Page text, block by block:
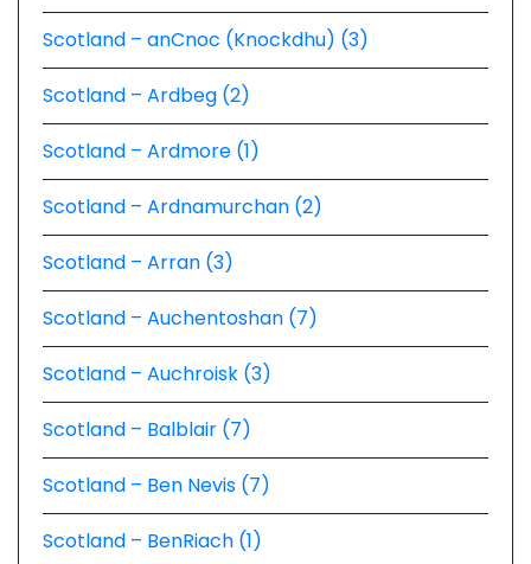
Scotland – anCnoc (Knockdhu) (3)
Scotland – Ardbeg (2)
Scotland – Ardmore (1)
Scotland – Ardnamurchan (2)
Scotland – Arran (3)
Scotland – Auchentoshan (7)
Scotland – Auchroisk (3)
Scotland – Balblair (7)
Scotland – Ben Nevis (7)
Scotland – BenRiach (1)